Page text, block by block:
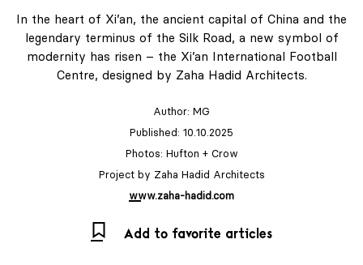
In the heart of Xi’an, the ancient capital of China and the
legendary terminus of the Silk Road, a new symbol of
modernity has risen – the Xi’an International Football
Centre, designed by Zaha Hadid Architects.
Author: MG
Published: 10.10.2025
Photos: Hufton + Crow
Project by Zaha Hadid Architects
www.zaha-hadid.com
Add to favorite articles